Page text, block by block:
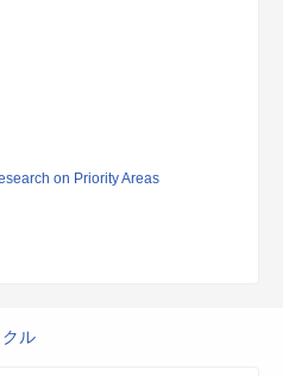
on Priority Areas
ル